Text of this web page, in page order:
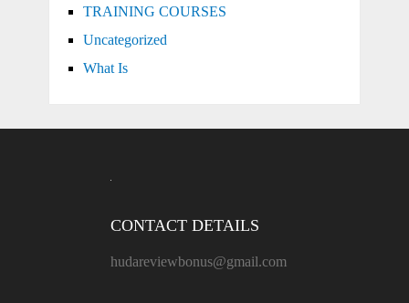
TRAINING COURSES
Uncategorized
What Is
CONTACT DETAILS
hudareviewbonus@gmail.com